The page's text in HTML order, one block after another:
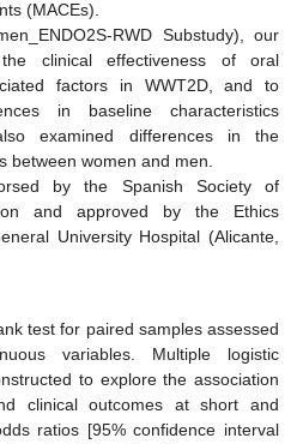
(MACEs).
RWD Substudy), our
clinical effectiveness of oral
factors in WWT2D, and to
in baseline characteristics
examined differences in the
between women and men.
by the Spanish Society of
and approved by the Ethics
University Hospital (Alicante,
test for paired samples assessed
variables. Multiple logistic
to explore the association
clinical outcomes at short and
ratios [95% confidence interval